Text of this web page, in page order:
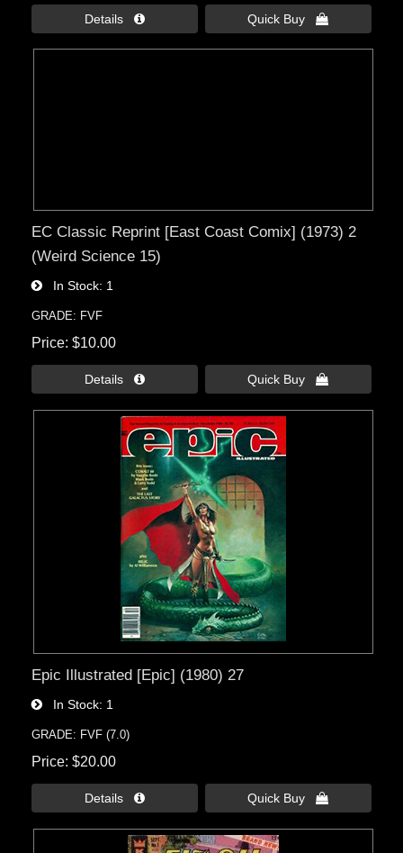
Details  Quick Buy 
EC Classic Reprint [East Coast Comix] (1973) 2
(Weird Science 15)
In Stock 1
GRADE: FVF
Price $10.00
Details  Quick Buy 
Epic Illustrated [Epic] (1980) 27
In Stock 1
GRADE: FVF (7.0)
Price $20.00
Details  Quick Buy 